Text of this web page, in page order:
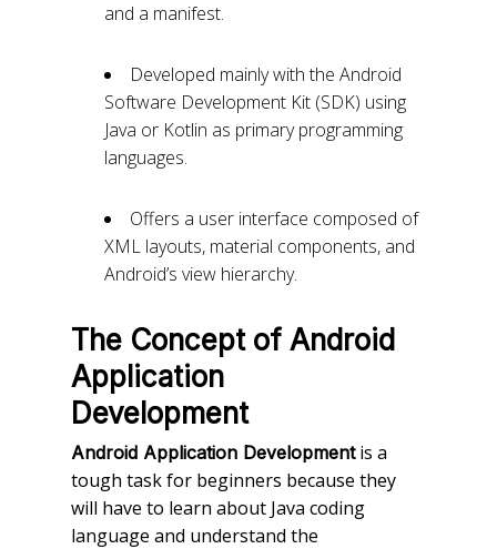
and a manifest.
Developed mainly with the Android
Software Development Kit (SDK) using
Java or Kotlin as primary programming
languages.
Offers a user interface composed of
XML layouts, material components, and
Android’s view hierarchy.
The Concept of Android
Application
Development
Android Application Developmentis a
tough task for beginners because they
will have to learn about Java coding
language and understand the